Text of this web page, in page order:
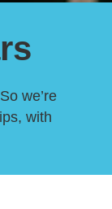
we’re
with